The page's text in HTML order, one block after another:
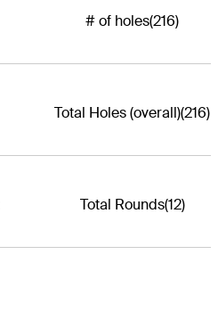
# of holes(216)
Total Holes (overall)(216)
Total Rounds(12)